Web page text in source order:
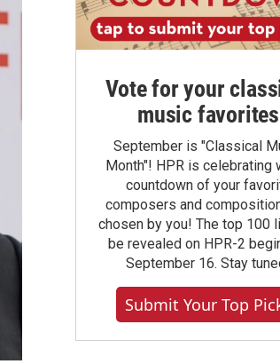
Vote for your
music favorites
September is "Classical
Month"! HPR is celebrating
countdown of your
composers and
chosen by you! The top 100
be revealed on HPR-2
September 16. Stay
Submit Your Top